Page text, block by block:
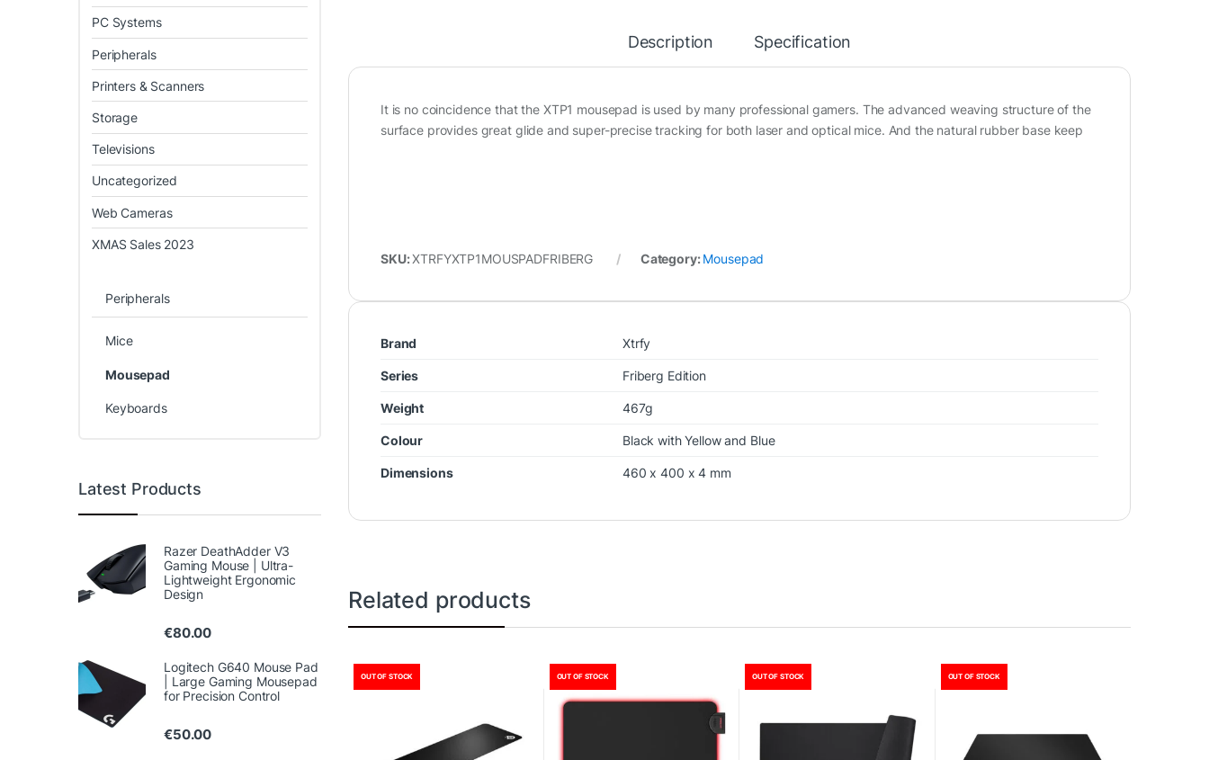
Description Specification
It is no coincidence that the XTP1 mousepad is used by many professional gamers. The advanced weaving structure of the
surface provides great glide and super-precise tracking for both laser and optical mice. And the natural rubber base keep
SKU:XTRFYXTP1MOUSPADFRIBERG Category:Mousepad
Brand Xtrfy
Series Friberg Edition
Weight 467g
Colour Black with Yellow and Blue
Dimensions 460 x 400 x 4 mm
Related products
OUT OF STOCK OUT OF STOCK OUT OF STOCK OUT OF STOCK
PC Systems
Peripherals
Printers & Scanners
Storage
Televisions
Uncategorized
Web Cameras
XMAS Sales 2023
Peripherals
Mice
Mousepad
Keyboards
Latest Products
Razer DeathAdder V3
Gaming Mouse | Ultra-
Lightweight Ergonomic
Design
€80.00
Logitech G640 Mouse Pad
| Large Gaming Mousepad
for Precision Control
€50.00